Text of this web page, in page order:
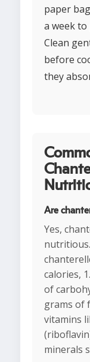
paper
a week
Clean
before
they
Are
Yes,
calories,
of
grams of
vitamins
minerals